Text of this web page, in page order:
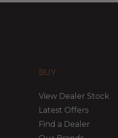
BUY
View Dealer Stock
Latest Offers
Find a Dealer